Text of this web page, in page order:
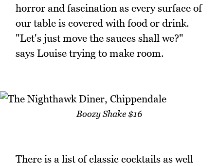
horror and fascination as every surface of
our table is covered with food or drink.
"Let's just move the sauces shall we?"
says Louise trying to make room.
Boozy Shake $16
There is a list of classic cocktails as well